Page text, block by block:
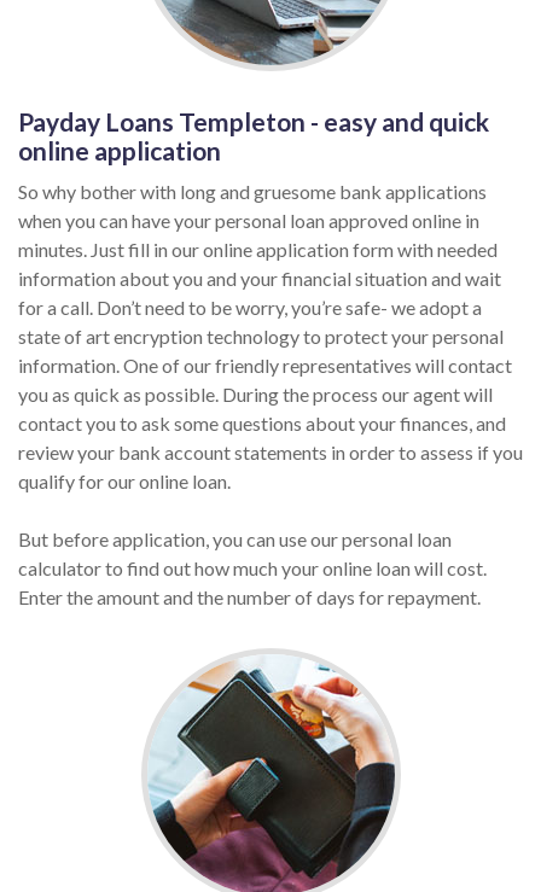
Payday Loans Templeton - easy and quick
online application
So why bother with long and gruesome bank applications
when you can have your personal loan approved online in
minutes. Just fill in our online application form with needed
information about you and your financial situation and wait
for a call. Don’t need to be worry, you’re safe- we adopt a
state of art encryption technology to protect your personal
information. One of our friendly representatives will contact
you as quick as possible. During the process our agent will
contact you to ask some questions about your finances, and
review your bank account statements in order to assess if you
qualify for our online loan.
But before application, you can use our personal loan
calculator to find out how much your online loan will cost.
Enter the amount and the number of days for repayment.